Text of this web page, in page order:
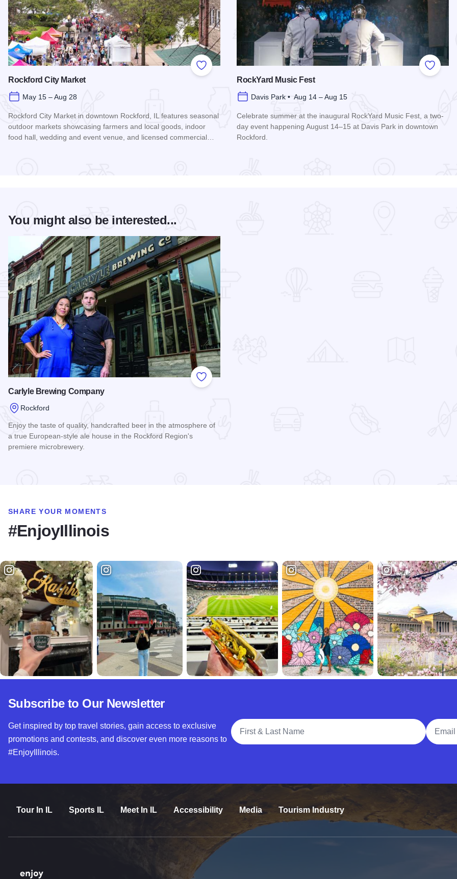
Add to Favorites
Rockford City Market
May 15 – Aug 28
Rockford City Market in downtown Rockford, IL features seasonal
outdoor markets showcasing farmers and local goods, indoor
food hall, wedding and event venue, and licensed commercial…
Add to
RockYard Music Fest
Davis Park • Aug 14 – Aug 15
Celebrate summer at the inaugural RockYard Music Fest, a two-
day event happening August 14–15 at Davis Park in downtown
Rockford.
You might also be interested...
Add to Favorites
Carlyle Brewing Company
Rockford
Enjoy the taste of quality, handcrafted beer in the atmosphere of
a true European-style ale house in the Rockford Region's
premiere microbrewery.
SHARE YOUR MOMENTS
#EnjoyIllinois
Subscribe to Our Newsletter
Get inspired by top travel stories, gain access to exclusive
promotions and contests, and discover even more reasons to
#EnjoyIllinois.
Full Name
Email
Tour In IL Sports IL Meet In IL Accessibility Media Tourism Industry